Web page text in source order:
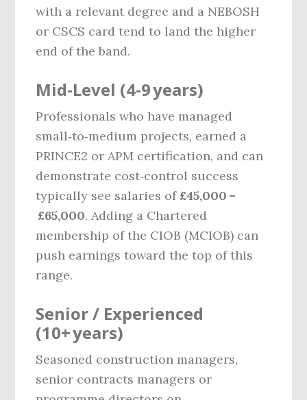
with a relevant degree and a NEBOSH
or CSCS card tend to land the higher
end of the band.
Mid‑Level (4‑9 years)
Professionals who have managed
small‑to‑medium projects, earned a
PRINCE2 or APM certification, and can
demonstrate cost‑control success
typically see salaries of £45,000 –
£65,000. Adding a Chartered
membership of the CIOB (MCIOB) can
push earnings toward the top of this
range.
Senior / Experienced
(10+ years)
Seasoned construction managers,
senior contracts managers or